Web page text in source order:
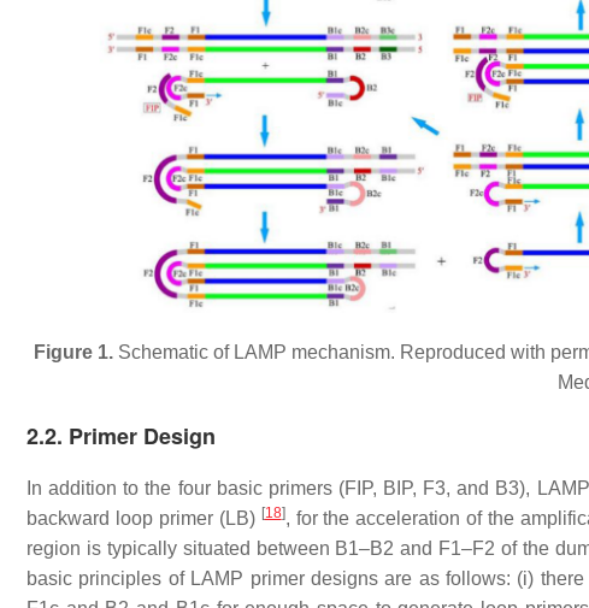
Figure 1.Schematic of LAMP mechanism. Reproduced with
2.2. Primer Design
In addition to the four basic primers (FIP, BIP, F3, and B3),
backward loop primer (LB) [18], for the acceleration of the
region is typically situated between B1–B2 and F1–F2 of the
basic principles of LAMP primer designs are as follows: (i)